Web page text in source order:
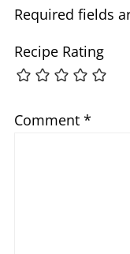
Required fields
Recipe Rating
Comment *